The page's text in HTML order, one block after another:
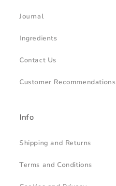
Journal
Ingredients
Contact Us
Customer Recommendations
Info
Shipping and Returns
Terms and Conditions